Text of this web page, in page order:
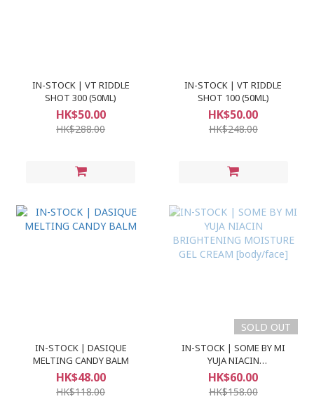
IN-STOCK | VT RIDDLE
SHOT 300 (50ML)
HK$50.00
HK$288.00
IN-STOCK | VT RIDDLE
SHOT 100 (50ML)
HK$50.00
HK$248.00
IN-STOCK | DASIQUE
MELTING CANDY BALM
HK$48.00
HK$118.00
SOLD OUT
IN-STOCK | SOME BY MI
YUJA NIACIN
BRIGHTENING MOISTURE
GEL CREAM [body/face]
HK$60.00
HK$158.00